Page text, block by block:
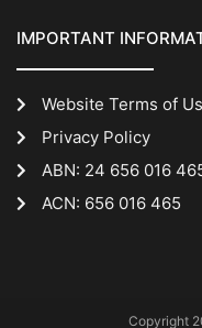
IMPORTANT
Website Terms of
Privacy Policy
ABN: 24 656 016
ACN: 656 016 465
Copyright